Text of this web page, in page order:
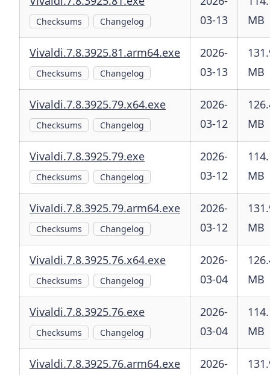
Checksums Changelog
03-13
MB
Vivaldi.7.8.3925.81.arm64.exe
Checksums Changelog
2026-
03-13
MB
Vivaldi.7.8.3925.79.x64.exe
Checksums Changelog
2026-
03-12
MB
Vivaldi.7.8.3925.79.exe
Checksums Changelog
2026-
03-12
MB
Vivaldi.7.8.3925.79.arm64.exe
Checksums Changelog
2026-
03-12
MB
Vivaldi.7.8.3925.76.x64.exe
Checksums Changelog
2026-
03-04
MB
Vivaldi.7.8.3925.76.exe
Checksums Changelog
2026-
03-04
MB
Vivaldi.7.8.3925.76.arm64.exe
2026-